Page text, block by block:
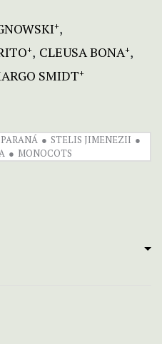
+
+ CLEUSA BONA+
SMIDT+
PARANÁ
STELIS JIMENEZII
MONOCOTS